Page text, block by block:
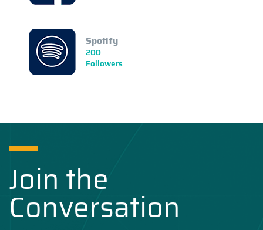
Spotify
200
Followers
Join the
Conversation